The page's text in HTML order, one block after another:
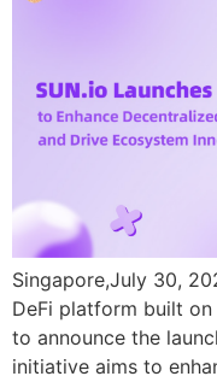
Singapore,July 30,
DeFi platform built
to announce the
initiative aims to